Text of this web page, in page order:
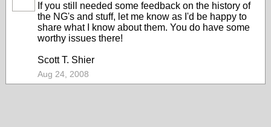
If you still needed some feedback on the history of
the NG's and stuff, let me know as I'd be happy to
share what I know about them. You do have some
worthy issues there!
Scott T. Shier
Aug 24, 2008